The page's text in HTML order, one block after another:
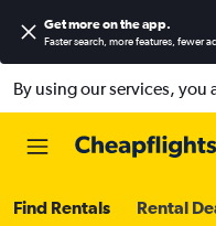
Get more on the app.
Faster search, more features, fewer
By using our services, you
Find Rentals Rental